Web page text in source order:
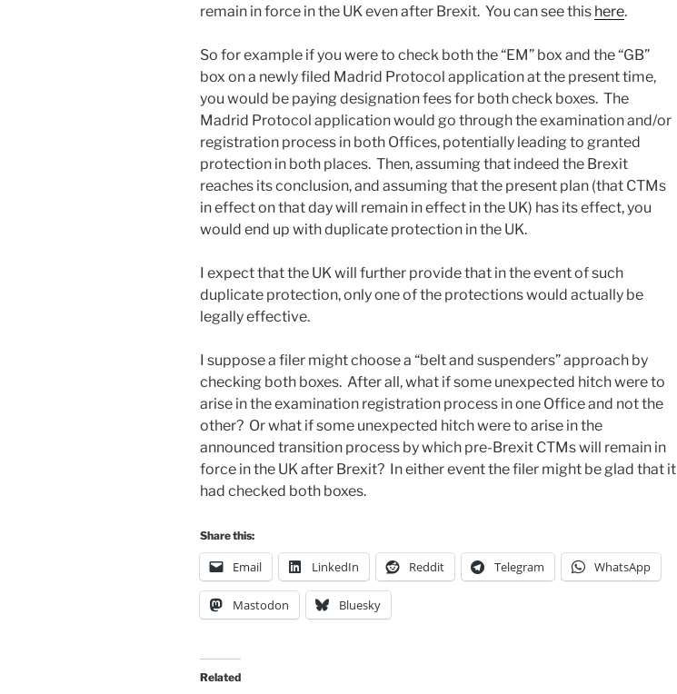
remain in force in the UK even after Brexit. You can see this here.
So for example if you were to check both the “EM” box and the “GB”
box on a newly filed Madrid Protocol application at the present time,
you would be paying designation fees for both check boxes. The
Madrid Protocol application would go through the examination and/or
registration process in both Offices, potentially leading to granted
protection in both places. Then, assuming that indeed the Brexit
reaches its conclusion, and assuming that the present plan (that CTMs
in effect on that day will remain in effect in the UK) has its effect, you
would end up with duplicate protection in the UK.
I expect that the UK will further provide that in the event of such
duplicate protection, only one of the protections would actually be
legally effective.
I suppose a filer might choose a “belt and suspenders” approach by
checking both boxes. After all, what if some unexpected hitch were to
arise in the examination registration process in one Office and not the
other? Or what if some unexpected hitch were to arise in the
announced transition process by which pre-Brexit CTMs will remain in
force in the UK after Brexit? In either event the filer might be glad that it
had checked both boxes.
Share this:
Email LinkedIn Reddit Telegram WhatsApp
Mastodon Bluesky
Related